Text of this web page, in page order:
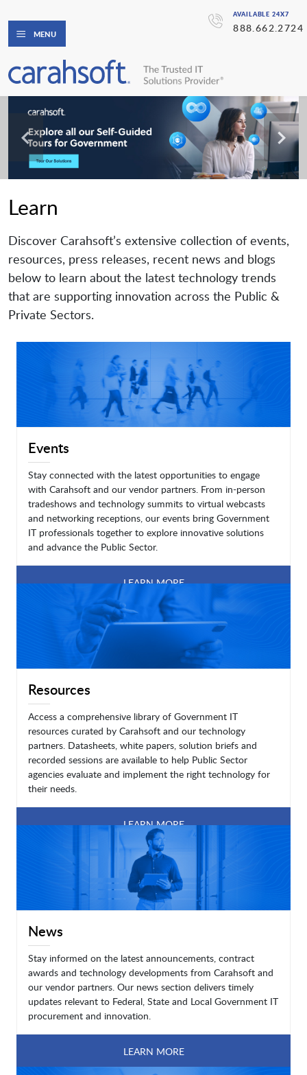
AVAILABLE 24X7
888.662.2724
MENU
Learn
Discover Carahsoft’s extensive collection of events,
resources, press releases, recent news and blogs
below to learn about the latest technology trends
that are supporting innovation across the Public &
Private Sectors.
Events
Stay connected with the latest opportunities to engage
with Carahsoft and our vendor partners. From in-person
tradeshows and technology summits to virtual webcasts
and networking receptions, our events bring Government
IT professionals together to explore innovative solutions
and advance the Public Sector.
LEARN MORE
Resources
Access a comprehensive library of Government IT
resources curated by Carahsoft and our technology
partners. Datasheets, white papers, solution briefs and
recorded sessions are available to help Public Sector
agencies evaluate and implement the right technology for
their needs.
LEARN MORE
News
Stay informed on the latest announcements, contract
awards and technology developments from Carahsoft and
our vendor partners. Our news section delivers timely
updates relevant to Federal, State and Local Government IT
procurement and innovation.
LEARN MORE